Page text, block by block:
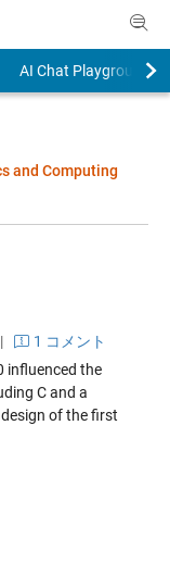
AI Chat Playground
and Computing
1 コメント
influenced the
C and a
of the first